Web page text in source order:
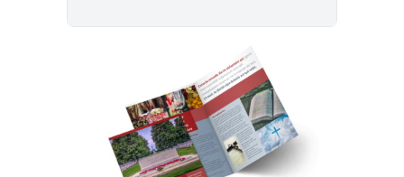
Customize